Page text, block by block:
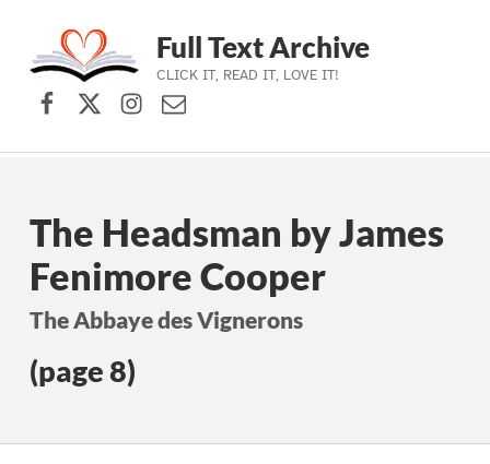
Skip to main navigation
Skip to main content
Skip to footer
Full Text Archive
CLICK IT, READ IT, LOVE IT!
Facebook
X (formerly Twitter)
Instagram
Contact Us
The Headsman by James
Fenimore Cooper
The Abbaye des Vignerons
(page 8)